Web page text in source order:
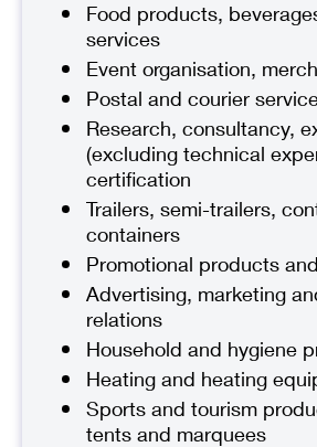
Food products,
services
Event organisation,
Postal and courier
Research, consultancy,
(excluding technical
certification
Trailers, semi-trailers,
containers
Promotional products
Advertising, marketing
relations
Household and hygiene
Heating and heating
Sports and tourism
tents and marquees